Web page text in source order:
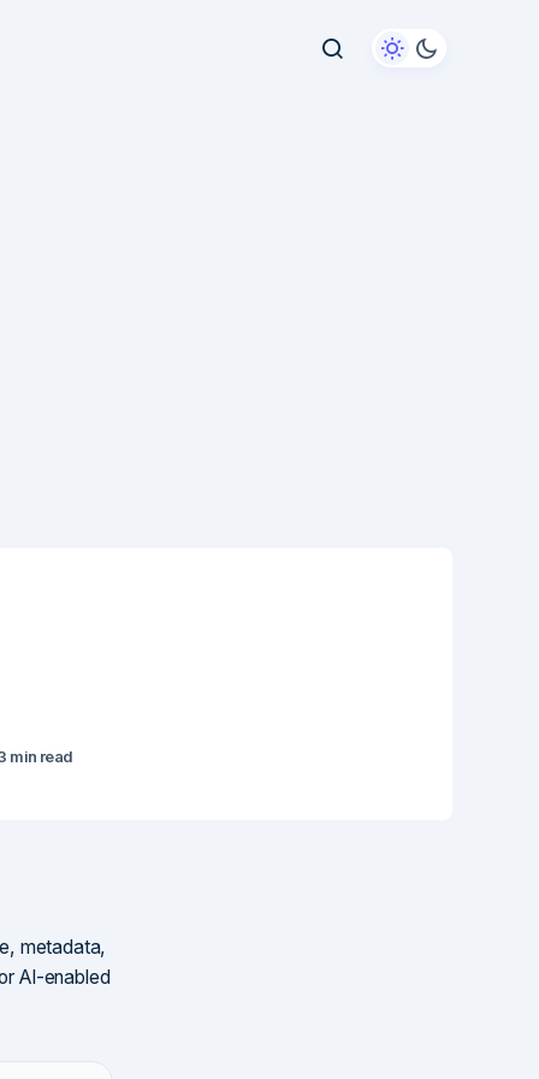
min read
metadata,
AI-enabled